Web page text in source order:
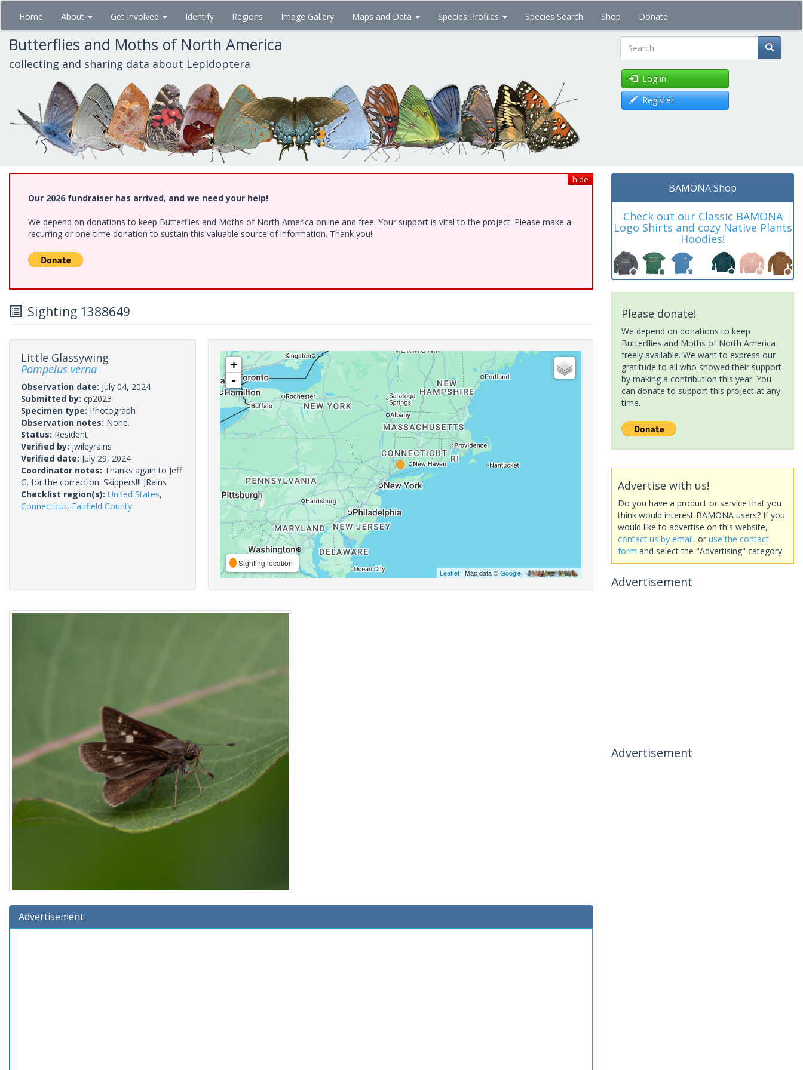
Skip
main
content
Home About Get Involved Identify Regions Image Gallery Maps and Data Species Profiles Species Search Shop Donate
Butterflies and Moths of North America
collecting and sharing data about Lepidoptera Search
Log in
Register
hide
Our 2026 fundraiser has arrived, and we need your help!
We depend on donations to keep Butterflies and Moths of North America online and free. Your support is vital to the project. Please make a
recurring or one-time donation to sustain this valuable source of information. Thank you!
Sighting 1388649
Little Glassywing
Pompeius verna
Observation date: July 04, 2024
Submitted by: cp2023
Specimen type: Photograph
Observation notes: None.
Status: Resident
Verified by: jwileyrains
Verified date: July 29, 2024
Coordinator notes: Thanks again to Jeff
G. for the correction. Skippers!!! JRains
Checklist region(s): United States,
Connecticut, Fairfield County
+
-
Sighting location
Leaflet| Map data ©Google,
Advertisement
BAMONA Shop
Check out our Classic BAMONA
Logo Shirts and cozy Native Plants
Hoodies!
Please donate!
We depend on donations to keep
Butterflies and Moths of North America
freely available. We want to express our
gratitude to all who showed their support
by making a contribution this year. You
can donate to support this project at any
time.
Advertise with us!
Do you have a product or service that you
think would interest BAMONA users? If you
would like to advertise on this website,
contact us by email, or use the contact
form and select the "Advertising" category.
Advertisement
Advertisement